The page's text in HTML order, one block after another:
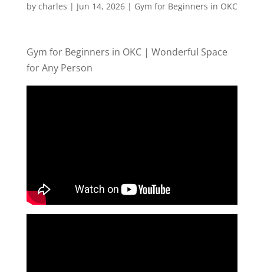
by charles | Jun 14, 2026| Gym for Beginners in OKC
Gym for Beginners in OKC | Wonderful Space
for Any Person